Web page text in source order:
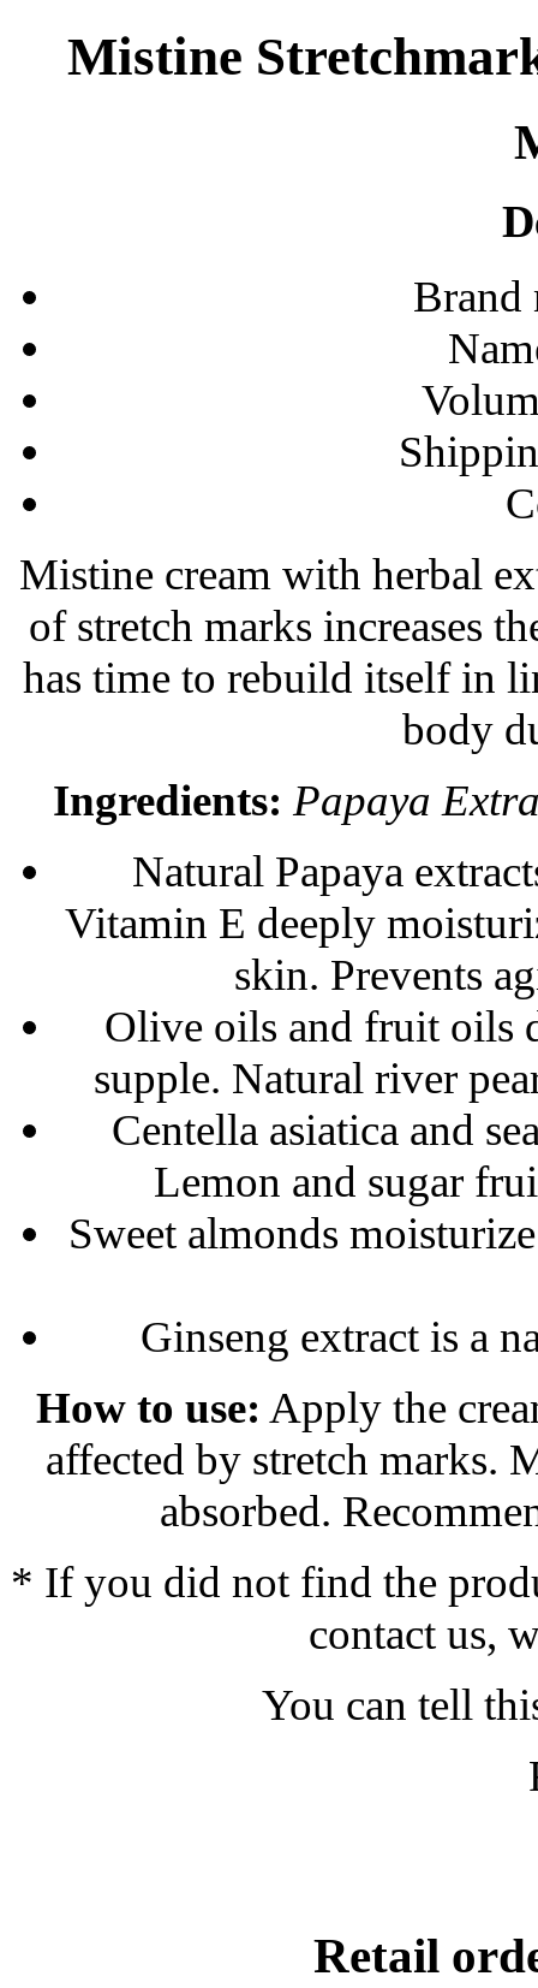
Mistine
Brand
Mistine cream with herbal
of stretch marks increases
has time to rebuild itself in
body
Ingredients: Papaya
Natural Papaya
Vitamin E deeply
skin. Prevents
Olive oils and fruit oils
supple. Natural river
Centella asiatica and
Lemon and sugar
Sweet almonds
Ginseng extract is a
How to use: Apply the
affected by stretch marks.
absorbed.
* If you did not find the
contact us,
You can tell
Retail